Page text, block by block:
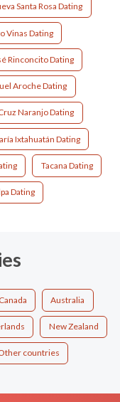
Santa Rosa Dating
Vinas Dating
Rinconcito Dating
Aroche Dating
Naranjo Dating
Ixtahuatán Dating
Tacana Dating
Dating
Canada Australia
New Zealand
countries